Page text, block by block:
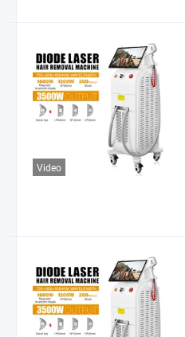
Video